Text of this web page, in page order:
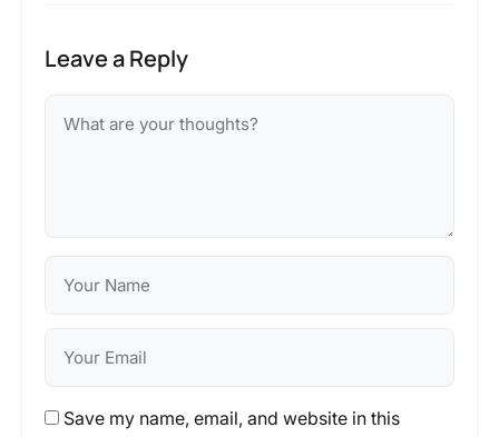
Leave a Reply
Save my name, email, and website in this